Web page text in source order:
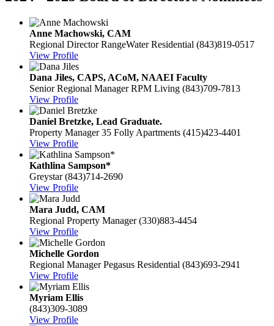
Anne Machowski, CAM
Regional Director RangeWater Residential (843)819-0517
View Profile
Dana Jiles, CAPS, ACoM, NAAEI Faculty
Senior Regional Manager RPM Living (843)709-7813
View Profile
Daniel Bretzke, Lead Graduate.
Property Manager 35 Folly Apartments (415)423-4401
View Profile
Kathlina Sampson*
Greystar (843)714-2690
View Profile
Mara Judd, CAM
Regional Property Manager(330)883-4454
View Profile
Michelle Gordon
Regional ManagerPegasus Residential (843)693-2941
View Profile
Myriam Ellis
(843)309-3089
View Profile